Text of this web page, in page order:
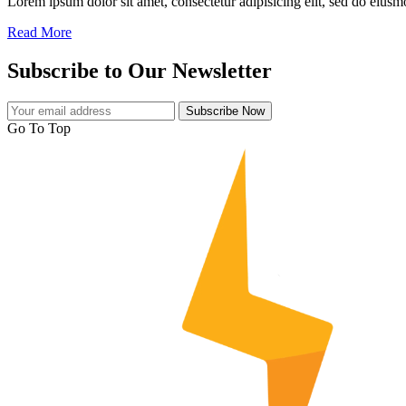
Read More
Subscribe to Our Newsletter
Subscribe Now
Go To Top